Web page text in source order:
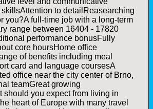
to detailReasearching
you?A full-time job with a long-term
range between 16404 - 17820
performance bonusFully
core hoursHome office
of benefits including meal
card and language coursesA
office near the city center of Brno,
teamGreat growing
should you expect from living in
heart of Europe with many travel